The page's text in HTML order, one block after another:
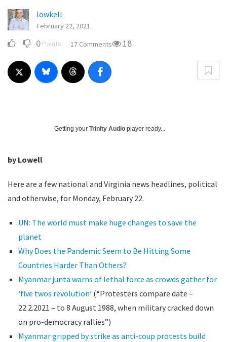
lowkell
February 22, 2021
0 Points 17 Comments 18
Getting your Trinity Audio player ready...
by Lowell
Here are a few national and Virginia news headlines, political
and otherwise, for Monday, February 22.
UN: The world must make huge changes to save the
planet
Why Does the Pandemic Seem to Be Hitting Some
Countries Harder Than Others?
Myanmar junta warns of lethal force as crowds gather for
‘five twos revolution’ (“Protesters compare date –
22.2.2021 – to 8 August 1988, when military cracked down
on pro-democracy rallies”)
Myanmar gripped by strike as anti-coup protests build